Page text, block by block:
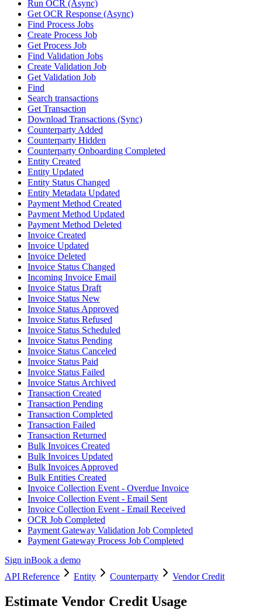
Run OCR (Async)
Get OCR Response (Async)
Find Process Jobs
Create Process Job
Get Process Job
Find Validation Jobs
Create Validation Job
Get Validation Job
Find
Search transactions
Get Transaction
Download Transactions (Sync)
Counterparty Added
Counterparty Hidden
Counterparty Onboarding Completed
Entity Created
Entity Updated
Entity Status Changed
Entity Metadata Updated
Payment Method Created
Payment Method Updated
Payment Method Deleted
Invoice Created
Invoice Updated
Invoice Deleted
Invoice Status Changed
Incoming Invoice Email
Invoice Status Draft
Invoice Status New
Invoice Status Approved
Invoice Status Refused
Invoice Status Scheduled
Invoice Status Pending
Invoice Status Canceled
Invoice Status Paid
Invoice Status Failed
Invoice Status Archived
Transaction Created
Transaction Pending
Transaction Completed
Transaction Failed
Transaction Returned
Bulk Invoices Created
Bulk Invoices Updated
Bulk Invoices Approved
Bulk Entities Created
Invoice Collection Event - Overdue Invoice
Invoice Collection Event - Email Sent
Invoice Collection Event - Email Received
OCR Job Completed
Payment Gateway Validation Job Completed
Payment Gateway Process Job Completed
Sign inBook a demo
API Reference
Entity Counterparty Vendor Credit
Estimate Vendor Credit Usage